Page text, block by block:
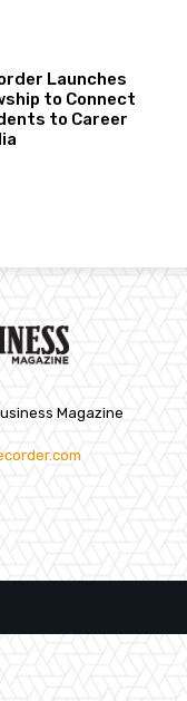
Launches
to Connect
to Career
Magazine